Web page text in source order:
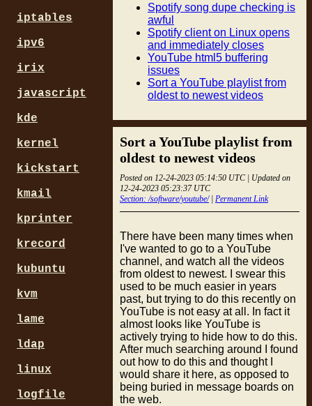
Spotify song dupe checking is
awful
Spotify client on Linux opens
and immediately closes
YouTube html5 buffering
issues
Sort a YouTube playlist from
oldest to newest videos
Sort a YouTube playlist from
oldest to newest videos
Posted on 12-24-2023 05:14:50 UTC | Updated on
12-24-2023 05:23:37 UTC
Section: /software/youtube/| Permanent Link
There have been many times when
I've wanted to go to a YouTube
channel, and watch all the videos
from oldest to newest. I swear this
used to be much easier in years
past, but trying to do this recently on
YouTube is not easy at all. In fact it
almost looks like YouTube is
actively trying to hide how to do this.
After much searching around I found
out how to do this and thought I
would share it here, as opposed to
being buried in message boards on
the web.
iptables
ipv6
irix
javascript
kde
kernel
kickstart
kmail
kprinter
krecord
kubuntu
kvm
lame
ldap
linux
logfile